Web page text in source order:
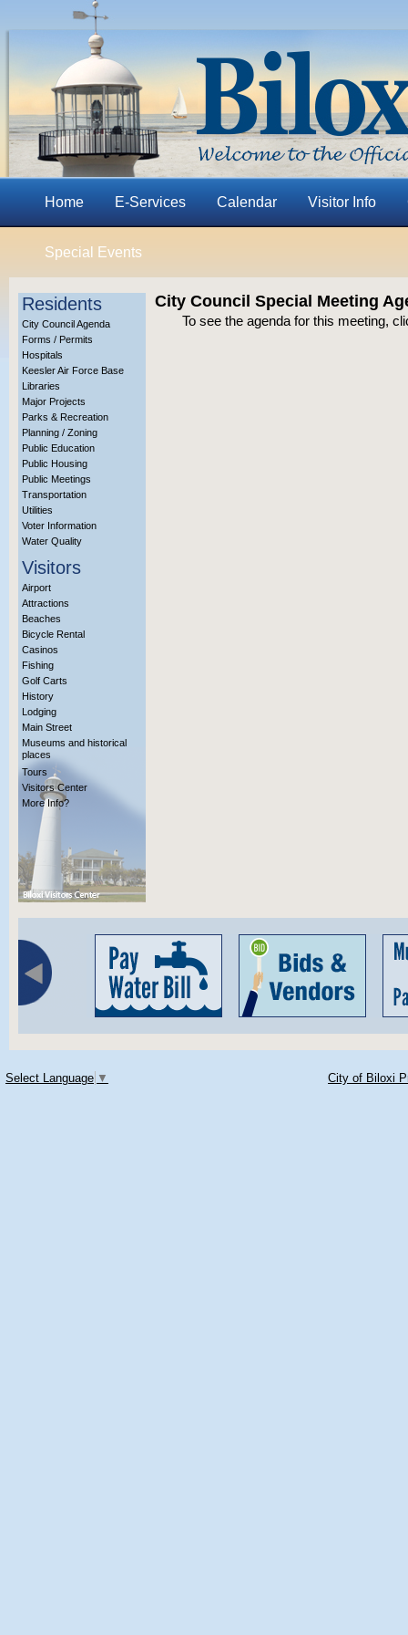
Home E-Services Calendar Visitor Info
Special Events
Residents
City Council Agenda
Forms / Permits
Hospitals
Keesler Air Force Base
Libraries
Major Projects
Parks & Recreation
Planning / Zoning
Public Education
Public Housing
Public Meetings
Transportation
Utilities
Voter Information
Water Quality
Visitors
Airport
Attractions
Beaches
Bicycle Rental
Casinos
Fishing
Golf Carts
History
Lodging
Main Street
Museums and historical
places
Tours
Visitors Center
More Info?
City Council Special Meeting
To see the agenda for this meeting,
Select Language ▼ City of Biloxi